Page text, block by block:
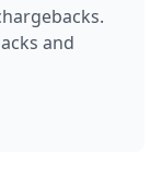
and
3 Rules